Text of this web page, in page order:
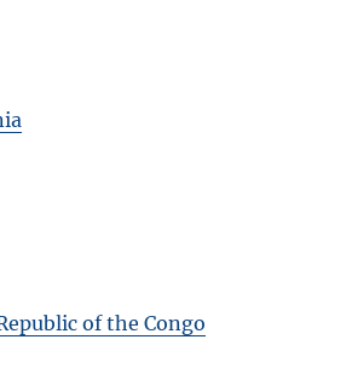
of the Congo